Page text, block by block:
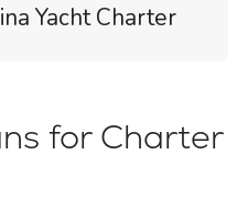
Yacht Charter
for Charter